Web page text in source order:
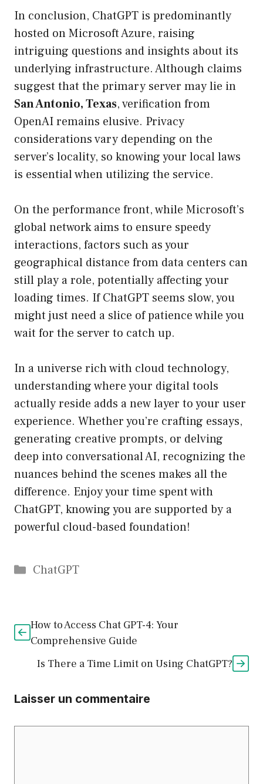
In conclusion, ChatGPT is predominantly
hosted on Microsoft Azure, raising
intriguing questions and insights about its
underlying infrastructure. Although claims
suggest that the primary server may lie in
San Antonio, Texas, verification from
OpenAI remains elusive. Privacy
considerations vary depending on the
server’s locality, so knowing your local laws
is essential when utilizing the service.
On the performance front, while Microsoft’s
global network aims to ensure speedy
interactions, factors such as your
geographical distance from data centers can
still play a role, potentially affecting your
loading times. If ChatGPT seems slow, you
might just need a slice of patience while you
wait for the server to catch up.
In a universe rich with cloud technology,
understanding where your digital tools
actually reside adds a new layer to your user
experience. Whether you’re crafting essays,
generating creative prompts, or delving
deep into conversational AI, recognizing the
nuances behind the scenes makes all the
difference. Enjoy your time spent with
ChatGPT, knowing you are supported by a
powerful cloud-based foundation!
Catégories
ChatGPT
How to Access Chat GPT-4: Your
Comprehensive Guide
Is There a Time Limit on Using ChatGPT?
Laisser un commentaire